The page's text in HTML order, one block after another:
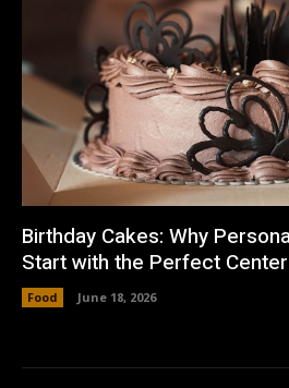
Birthday Cakes: Why
Start with the Perfect
Food June 18, 2026